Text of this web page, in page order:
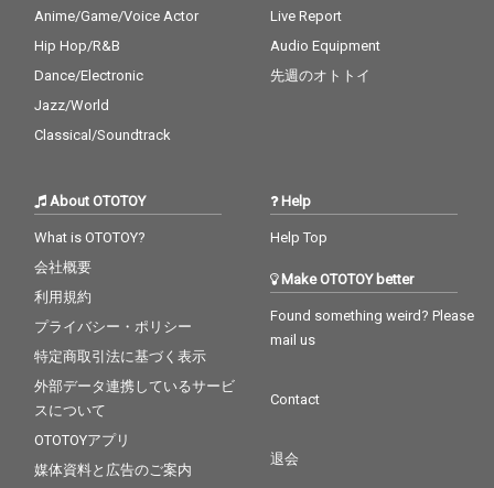
Anime/Game/Voice Actor
Hip Hop/R&B
Dance/Electronic
Jazz/World
Classical/Soundtrack
Live Report
Audio Equipment
先週のオトトイ
About OTOTOY
What is OTOTOY?
会社概要
利用規約
プライバシー・ポリシー
特定商取引法に基づく表示
外部データ連携しているサービ
スについて
OTOTOYアプリ
媒体資料と広告のご案内
Help
Help Top
Make OTOTOY better
Found something weird? Please
mail us
Contact
退会